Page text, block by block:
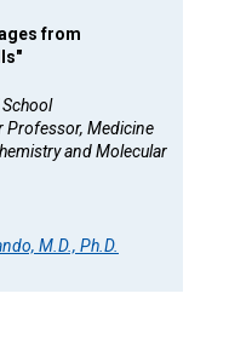
from
Professor, Medicine
and Molecular
M.D., Ph.D.